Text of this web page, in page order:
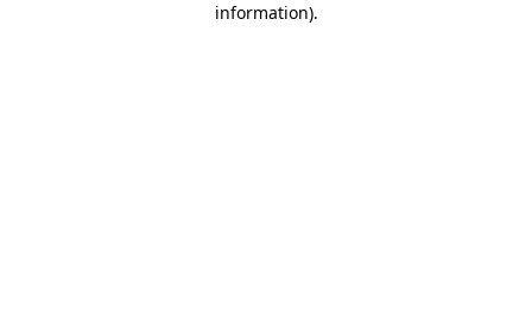
information).